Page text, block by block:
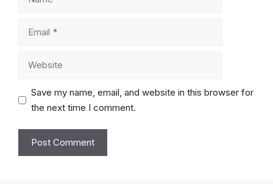
Email
Website
Save my name, email, and website in this browser for
the next time I comment.